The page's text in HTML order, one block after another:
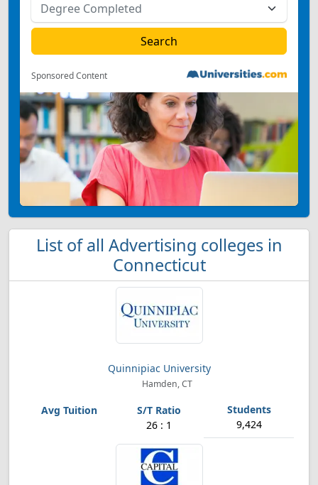
Sponsored Content
List of all Advertising colleges in
Connecticut
Quinnipiac University
Hamden, CT
26 : 1 9,424